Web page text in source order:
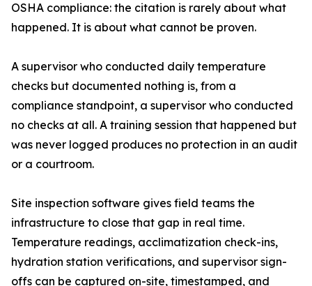
OSHA compliance: the citation is rarely about what
happened. It is about what cannot be proven.
A supervisor who conducted daily temperature
checks but documented nothing is, from a
compliance standpoint, a supervisor who conducted
no checks at all. A training session that happened but
was never logged produces no protection in an audit
or a courtroom.
Site inspection software gives field teams the
infrastructure to close that gap in real time.
Temperature readings, acclimatization check-ins,
hydration station verifications, and supervisor sign-
offs can be captured on-site, timestamped, and